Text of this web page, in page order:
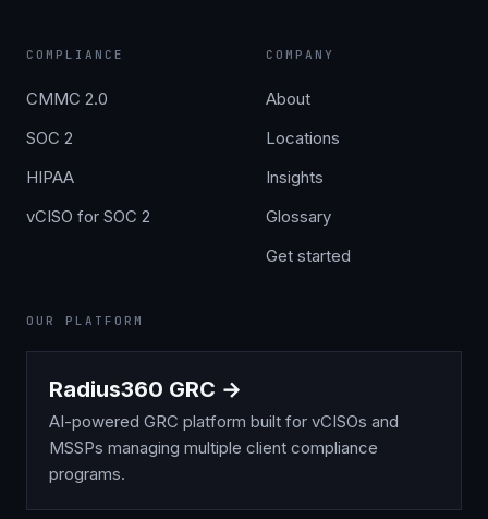
COMPLIANCE
CMMC 2.0
SOC 2
HIPAA
vCISO for SOC 2
COMPANY
About
Locations
Insights
Glossary
Get started
OUR PLATFORM
Radius360 GRC →
AI-powered GRC platform built for vCISOs and
MSSPs managing multiple client compliance
programs.